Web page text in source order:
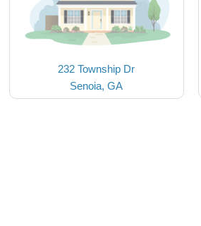
232 Township Dr
Senoia, GA